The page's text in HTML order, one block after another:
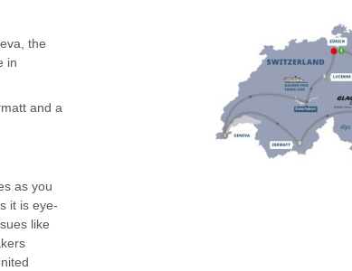
the
in
and a
as you
it is eye-
like